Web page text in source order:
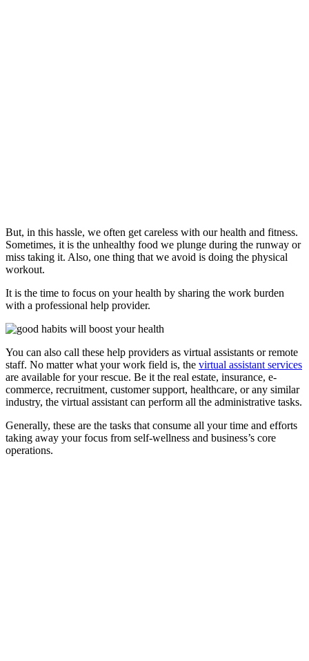
But, in this hassle, we often get careless with our health and fitness.
Sometimes, it is the unhealthy food we plunge during the runway or
miss taking it. Also, one thing that we avoid is doing the physical
workout.
It is the time to focus on your health by sharing the work burden
with a professional help provider.
You can also call these help providers as virtual assistants or remote
staff. No matter what your work field is, the virtual assistant services
are available for your rescue. Be it the real estate, insurance, e-
commerce, recruitment, customer support, healthcare, or any similar
industry, the virtual assistant can perform all the administrative tasks.
Generally, these are the tasks that consume all your time and efforts
taking away your focus from self-wellness and business’s core
operations.